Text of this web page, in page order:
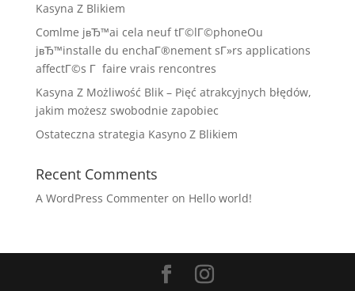
Kasyna Z Blikiem
Comlme jвЂ™ai cela neuf tГ©lГ©phoneOu
jвЂ™installe du enchaГ®nement sГ»rs applications
affectГ©s Г faire vrais rencontres
Kasyna Z Możliwość Blik – Pięć atrakcyjnych błędów,
jakim możesz swobodnie zapobiec
Ostateczna strategia Kasyno Z Blikiem
Recent Comments
A WordPress Commenteron Hello world!